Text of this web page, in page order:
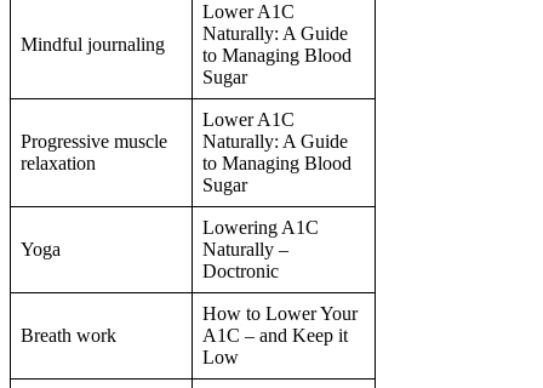
Mindful journaling
Lower A1C
Naturally: A Guide
to Managing Blood
Sugar
Progressive muscle
relaxation
Lower A1C
Naturally: A Guide
to Managing Blood
Sugar
Yoga
Lowering A1C
Naturally –
Doctronic
Breath work
How to Lower Your
A1C – and Keep it
Low